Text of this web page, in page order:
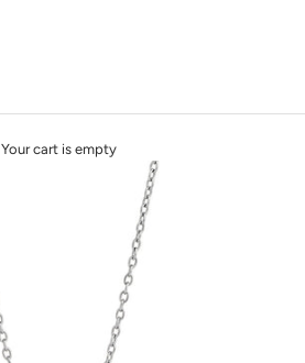
Your cart is empty